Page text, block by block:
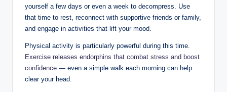
yourself a few days or even a week to decompress. Use
that time to rest, reconnect with supportive friends or family,
and engage in activities that lift your mood.
Physical activity is particularly powerful during this time.
Exercise releases endorphins that combat stress and boost
confidence — even a simple walk each morning can help
clear your head.